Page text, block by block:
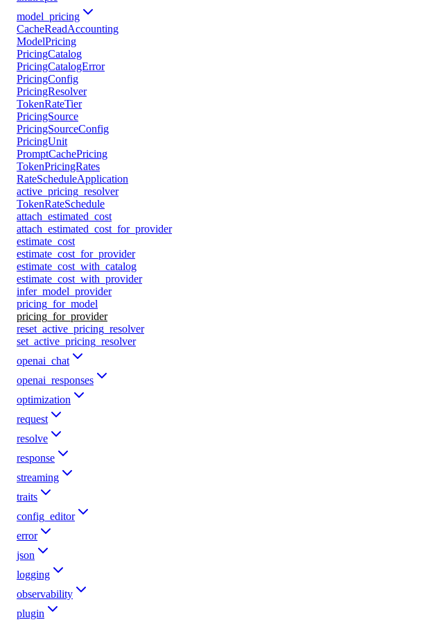
model_pricing
CacheReadAccounting
ModelPricing
PricingCatalog
PricingCatalogError
PricingConfig
PricingResolver
TokenRateTier
PricingSource
PricingSourceConfig
PricingUnit
PromptCachePricing
TokenPricingRates
RateScheduleApplication
active_pricing_resolver
TokenRateSchedule
attach_estimated_cost
attach_estimated_cost_for_provider
estimate_cost
estimate_cost_for_provider
estimate_cost_with_catalog
estimate_cost_with_provider
infer_model_provider
pricing_for_model
pricing_for_provider
reset_active_pricing_resolver
set_active_pricing_resolver
openai_chat
openai_responses
optimization
request
resolve
response
streaming
traits
config_editor
error
json
logging
observability
plugin